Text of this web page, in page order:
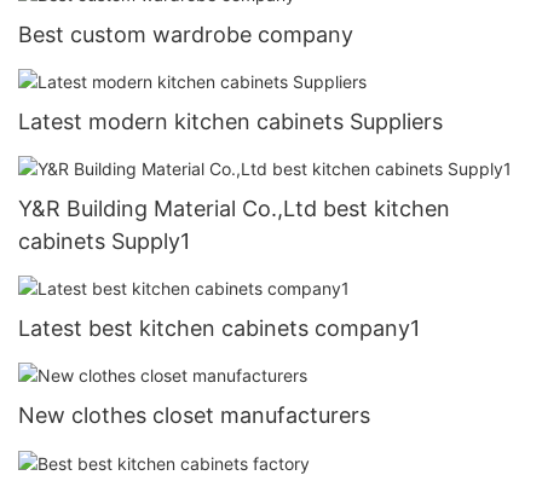
Best custom wardrobe company
Latest modern kitchen cabinets Suppliers
Y&R Building Material Co.,Ltd best kitchen
cabinets Supply1
Latest best kitchen cabinets company1
New clothes closet manufacturers